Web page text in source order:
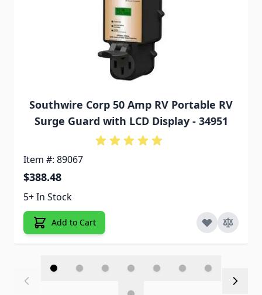
Southwire Corp 50 Amp RV Portable RV
Surge Guard with LCD Display - 34951
Item #: 89067
$388.48
5+ In Stock
Add to Cart